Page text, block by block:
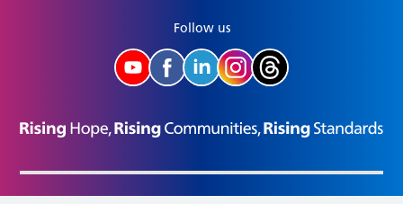
Follow us